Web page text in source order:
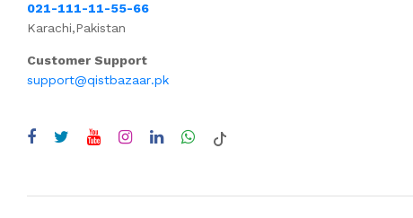
021-111-11-55-66
Karachi,Pakistan
Customer Support
support@qistbazaar.pk